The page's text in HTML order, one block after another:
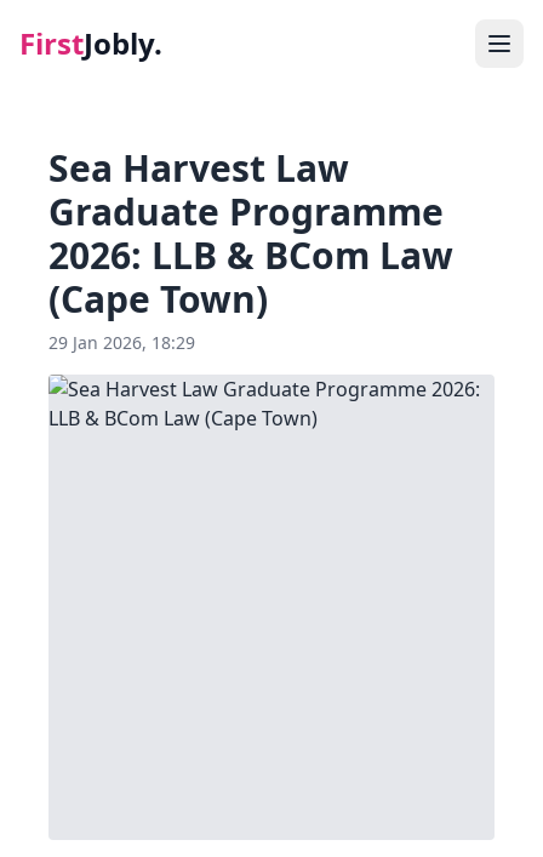
FirstJobly.
Blog
About
Contact
Sea Harvest Law
Graduate Programme
2026: LLB & BCom Law
(Cape Town)
29 Jan 2026, 18:29